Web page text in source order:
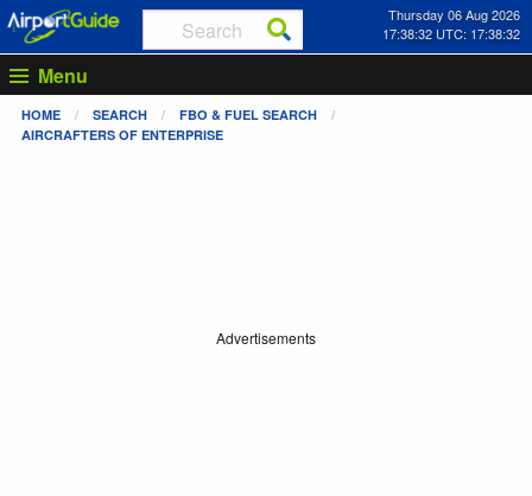
Thursday 06 Aug 2026
17:38:32 UTC: 17:38:32
Menu
HOME SEARCH
FBO & FUEL SEARCH
AIRCRAFTERS OF ENTERPRISE
Advertisements